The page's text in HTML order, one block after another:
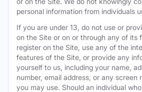
personal information from individuals
If you are under 13, do not use or
on the Site or on or through any of its
register on the Site, use any of the
features of the Site, or provide any
yourself to us, including your name,
number, email address, or any screen
you may use. Should an individual